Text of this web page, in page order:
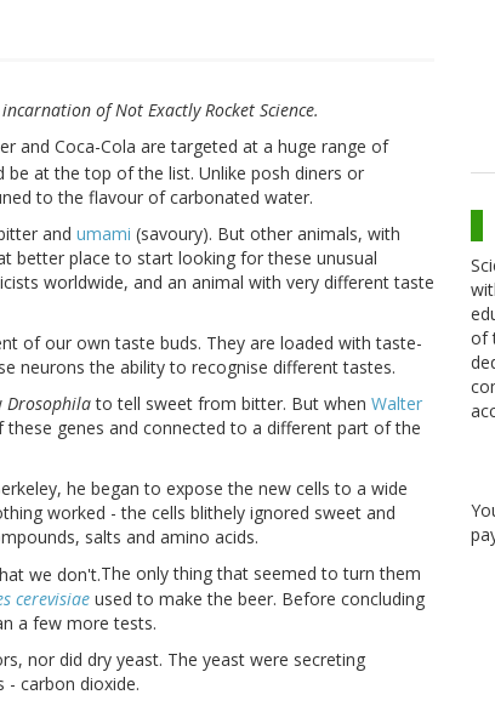
of Not Exactly Rocket Science.
and Coca-Cola are targeted at a huge range of
at the top of the list. Unlike posh diners or
to the flavour of carbonated water.
and umami (savoury). But other animals, with
better place to start looking for these unusual
worldwide, and an animal with very different taste
of our own taste buds. They are loaded with taste-
neurons the ability to recognise different tastes.
Drosophilato tell sweet from bitter. But when Walter
genes and connected to a different part of the
, he began to expose the new cells to a wide
worked - the cells blithely ignored sweet and
salts and amino acids.
The only thing that seemed to turn them
cerevisiae used to make the beer. Before concluding
a few more tests.
nor did dry yeast. The yeast were secreting
- carbon dioxide.
of